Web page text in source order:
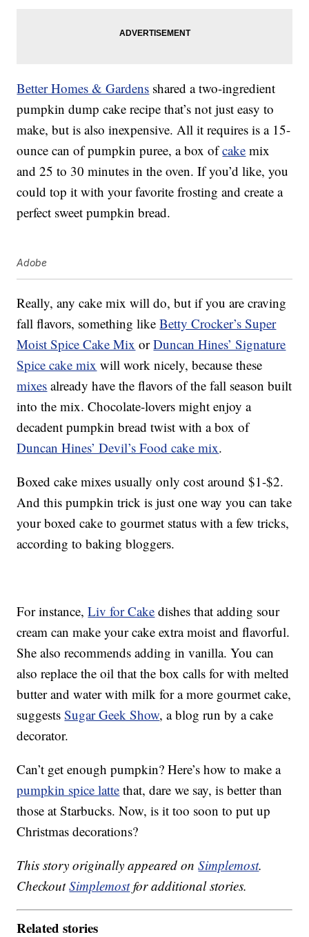
Better Homes & Gardens shared a two-ingredient
pumpkin dump cake recipe that’s not just easy to
make, but is also inexpensive. All it requires is a 15-
ounce can of pumpkin puree, a box ofcake mix
and 25 to 30 minutes in the oven. If you’d like, you
could top it with your favorite frosting and create a
perfect sweet pumpkin bread.
Adobe
Really, any cake mix will do, but if you are craving
fall flavors, something likeBetty Crocker’s Super
Moist Spice Cake Mix orDuncan Hines’ Signature
Spice cake mix will work nicely, because these
mixes already have the flavors of the fall season built
into the mix. Chocolate-lovers might enjoy a
decadent pumpkin bread twist with a box of
Duncan Hines’ Devil’s Food cake mix.
Boxed cake mixes usually only cost around $1-$2.
And this pumpkin trick is just one way you can take
your boxed cake to gourmet status with a few tricks,
according to baking bloggers.
For instance,Liv for Cake dishes that adding sour
cream can make your cake extra moist and flavorful.
She also recommends adding in vanilla. You can
also replace the oil that the box calls for with melted
butter and water with milk for a more gourmet cake,
suggestsSugar Geek Show, a blog run by a cake
decorator.
Can’t get enough pumpkin? Here’s how to make a
pumpkin spice latte that, dare we say, is better than
those at Starbucks. Now, is it too soon to put up
Christmas decorations?
This story originally appeared onSimplemost.
CheckoutSimplemostfor additional stories.
Related stories